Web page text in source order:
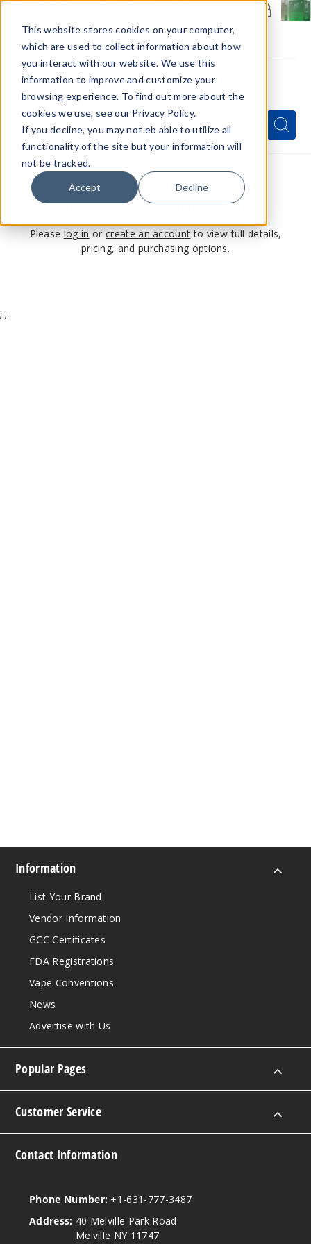
This website stores cookies on your computer,
which are used to collect information about how
you interact with our website. We use this
information to improve and customize your
browsing experience. To find out more about the
cookies we use, see our Privacy Policy.
If you decline, you may not eb able to utilize all
functionality of the site but your information will
not be tracked.
Accept Decline
Menu
Quick
Search
Form
Search
Search
This product is for members only
Please log in or create an account to view full details,
pricing, and purchasing options.
; ;
Information
List Your Brand
Vendor Information
GCC Certificates
FDA Registrations
Vape Conventions
News
Advertise with Us
Popular Pages
Customer Service
Contact Information
Phone Number: +1-631-777-3487
Address: 40 Melville Park Road
Melville NY 11747